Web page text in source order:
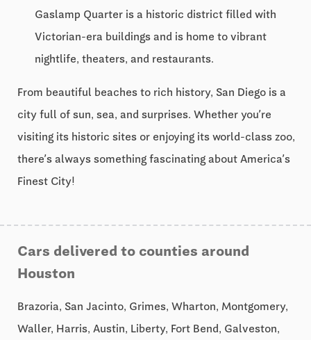
Gaslamp Quarter is a historic district filled with
Victorian-era buildings and is home to vibrant
nightlife, theaters, and restaurants.
From beautiful beaches to rich history, San Diego is a
city full of sun, sea, and surprises. Whether you’re
visiting its historic sites or enjoying its world-class zoo,
there’s always something fascinating about America’s
Finest City!
Cars delivered to counties around
Houston
Brazoria, San Jacinto, Grimes, Wharton, Montgomery,
Waller, Harris, Austin, Liberty, Fort Bend, Galveston,